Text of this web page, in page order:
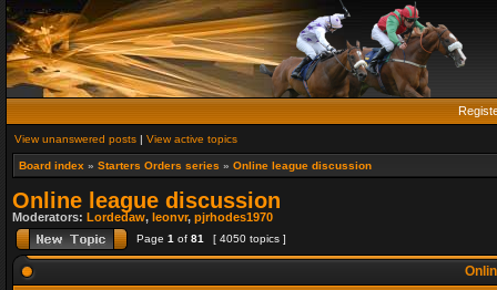
View unanswered posts | View active topics
Board index » Starters Orders series » Online league discussion
Online league discussion
Moderators: Lordedaw, leonvr, pjrhodes1970
Page 1 of 81 [ 4050 topics ]